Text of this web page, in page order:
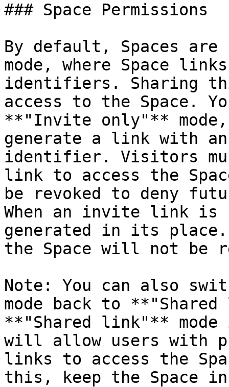
### Space Permissions
By default, Spaces
mode, where Space
identifiers. Sharing
access to the Space.
**"Invite only"**
generate a link with
identifier. Visitors
link to access the
be revoked to deny
When an invite link is
generated in its
the Space will not be
Note: You can also
mode back to
**"Shared link"**
will allow users with
links to access the
this, keep the Space